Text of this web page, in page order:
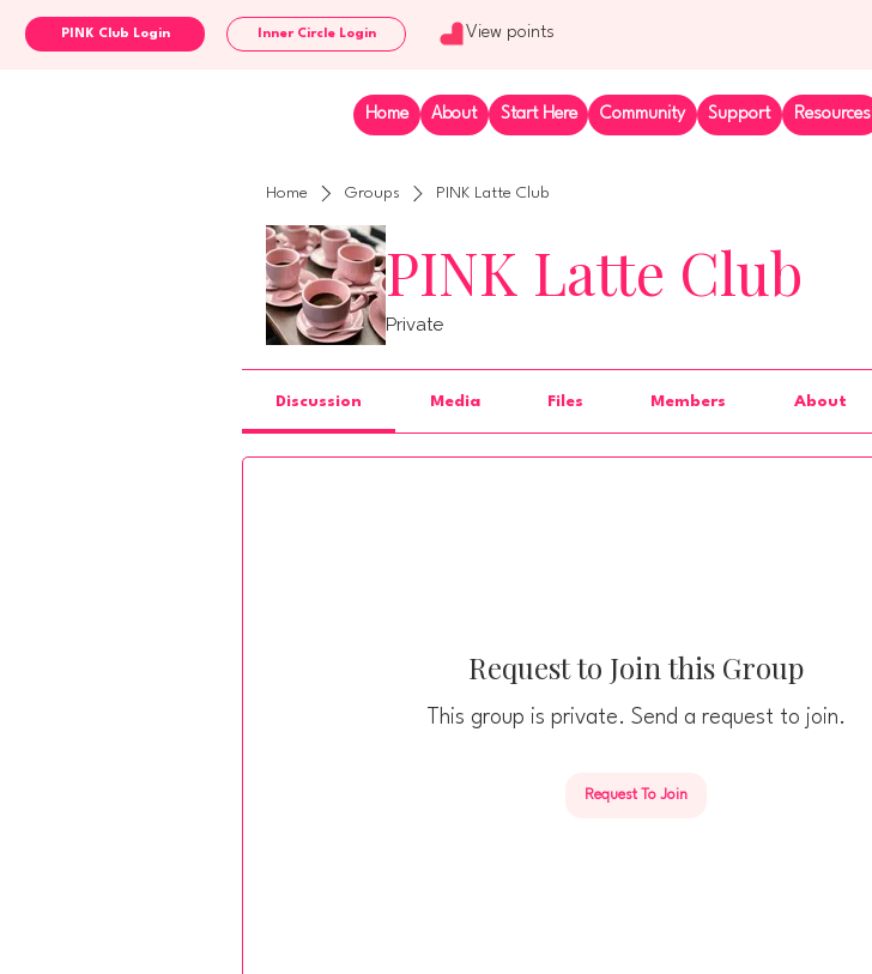
Home About Start Here Community Support Resources
PINK Club Login Inner Circle Login View points
Home Groups PINK Latte Club
PINK Latte Club
Private
Discussion Media Files Members About
Request to Join this Group
This group is private. Send a request to join.
Request To Join